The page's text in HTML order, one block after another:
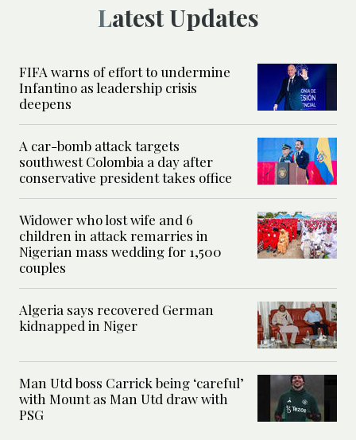
Latest Updates
FIFA warns of effort to undermine
Infantino as leadership crisis
deepens
A car-bomb attack targets
southwest Colombia a day after
conservative president takes office
Widower who lost wife and 6
children in attack remarries in
Nigerian mass wedding for 1,500
couples
Algeria says recovered German
kidnapped in Niger
Man Utd boss Carrick being ‘careful’
with Mount as Man Utd draw with
PSG